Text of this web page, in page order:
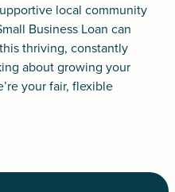
local community
Business Loan can
thriving, constantly
about growing your
your fair, flexible